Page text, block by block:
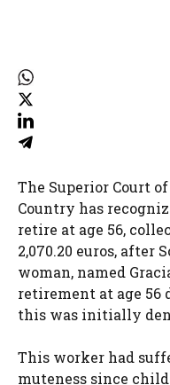
The Superior Court
Country has
retire at age 56,
2,070.20 euros, after
woman, named
retirement at age 56
this was initially
This worker had
muteness since